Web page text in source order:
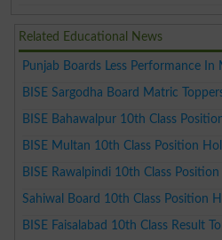
Related Educational News
Punjab Boards Less Performance
BISE Sargodha Board Matric
BISE Bahawalpur 10th Class
BISE Multan 10th Class Position
BISE Rawalpindi 10th Class
Sahiwal Board 10th Class Position
BISE Faisalabad 10th Class Result